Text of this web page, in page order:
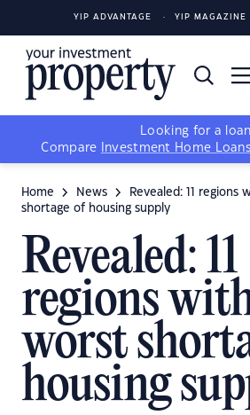
YIP ADVANTAGE YIP MAGAZINE
Looking for a
Compare
Investment Home Loans
Home News
Revealed: 11 regions
shortage of housing supply
Revealed: 11
regions
worst
housing